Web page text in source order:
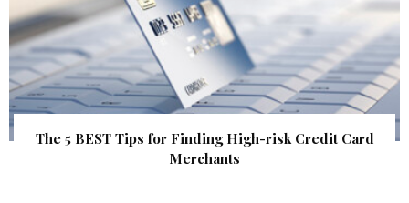
The 5 BEST Tips for Finding High-risk Credit Card
Merchants